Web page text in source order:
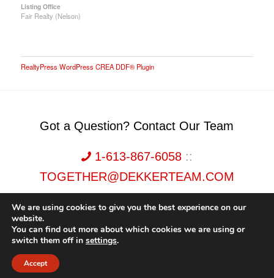
Listing Office
Fair Realty (Nelson)
RealtyPress WordPress CREA DDF® Plugin
Got a Question? Contact Our Team
1-613-867-6058::
TOGETHER@DEKKERTEAM.COM
Dekker Team, Solid Rock Realty, Brokerage 1989-2026. All Rights Reserved.
We are using cookies to give you the best experience on our
website.
You can find out more about which cookies we are using or
switch them off in settings.
Accept